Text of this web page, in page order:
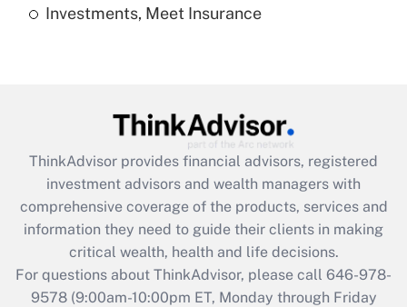
Recently Updated Q&As
Get Answer
Recently Updated Q&As
What is the CARES Act employee
retention tax credit that was available
during 2020 and 2021?
Get Answer
Investments, Meet Insurance
ThinkAdvisor provides financial advisors, registered
investment advisors and wealth managers with
comprehensive coverage of the products, services and
information they need to guide their clients in making
critical wealth, health and life decisions.
For questions about ThinkAdvisor, please call 646-978-
9578(9:00am-10:00pm ET, Monday through Friday